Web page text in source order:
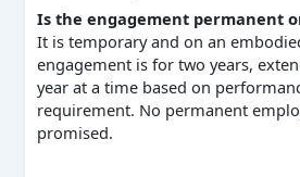
Is the engagement permanent
It is temporary and on an
engagement is for two years,
year at a time based on
requirement. No permanent
promised.